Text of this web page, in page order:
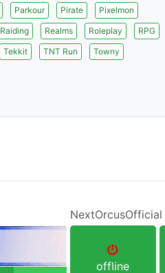
Parkour Pirate
Pixelmon
Raiding Realms Roleplay
RPG
Tekkit TNT Run
Towny
NextOrcusOfficial
offline